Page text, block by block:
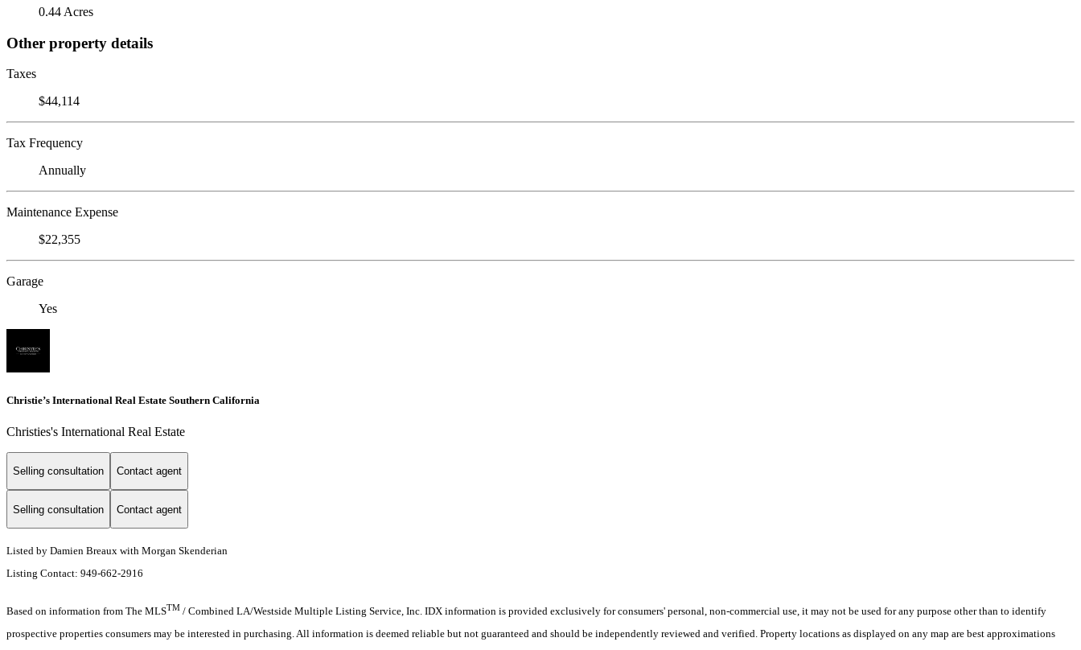
0.44 Acres
Other property details
Taxes
$44,114
Tax Frequency
Annually
Maintenance Expense
$22,355
Garage
Yes
Christie’s International Real Estate Southern California
Christies's International Real Estate
Selling consultation Contact agent
Selling consultation Contact agent
Listed by Damien Breaux with Morgan Skenderian
Listing Contact: 949-662-2916
Based on information from The MLSTM / Combined LA/Westside Multiple Listing Service, Inc. IDX information is provided exclusively for consumers' personal, non-commercial use, it may not be used for any purpose other than to identify
prospective properties consumers may be interested in purchasing. All information is deemed reliable but not guaranteed and should be independently reviewed and verified. Property locations as displayed on any map are best approximations